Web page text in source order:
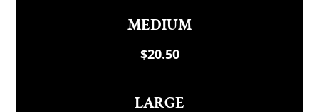
MEDIUM
$20.50
LARGE